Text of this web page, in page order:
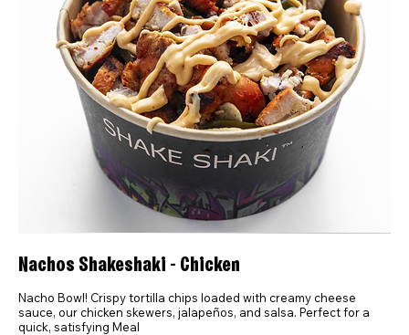
Nachos Shakeshaki - Chicken
Nacho Bowl! Crispy tortilla chips loaded with creamy cheese
sauce, our chicken skewers, jalapeños, and salsa. Perfect for a
quick, satisfying Meal